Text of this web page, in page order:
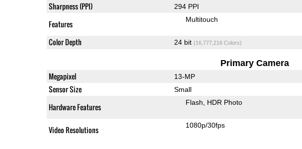
Sharpness (PPI) 294 PPI
Features Multitouch
Color Depth 24 bit (16,777,216 Colors)
Primary Camera
Megapixel 13-MP
Sensor Size Small
Hardware Features Flash HDR Photo
Video Resolutions 1080p/30fps